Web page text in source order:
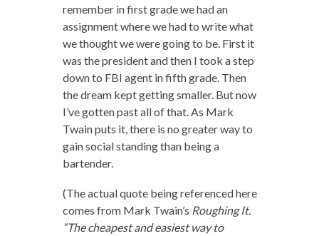
remember in first grade we had an
assignment where we had to write what
we thought we were going to be. First it
was the president and then I took a step
down to FBI agent in fifth grade. Then
the dream kept getting smaller. But now
I’ve gotten past all of that. As Mark
Twain puts it, there is no greater way to
gain social standing than being a
bartender.
(The actual quote being referenced here
comes from Mark Twain’s Roughing It.
“The cheapest and easiest way to